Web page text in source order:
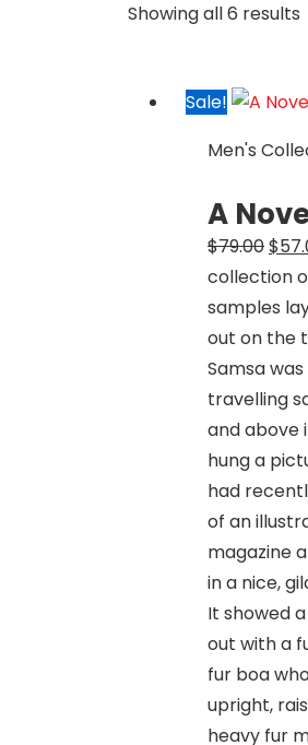
Showing all 6 results
Sale!
Men's
A
$79.00
was:
$
collection
samples
out on the
Samsa was
travelling
and above
hung a
had
of an
magazine
in a nice,
It showed
out with a
fur boa
upright,
heavy fur